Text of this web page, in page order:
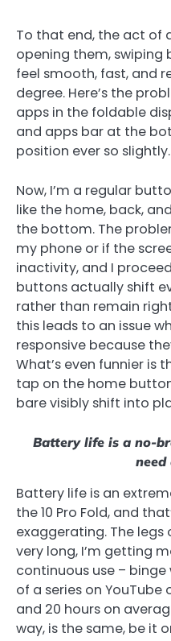
To that end, the act of
opening them, swiping
feel smooth, fast, and
degree. Here’s the
apps in the foldable
and apps bar at the
position ever so slightly.
Now, I’m a regular
like the home, back,
the bottom. The
my phone or if the
inactivity, and I
buttons actually shift
rather than remain
this leads to an issue
responsive because
What’s even funnier is
tap on the home
bare visibly shift into
Battery life is a no-
need
Battery life is an
the 10 Pro Fold, and
exaggerating. The
very long, I’m getting
continuous use –
of a series on YouTube
and 20 hours on
way, is the same, be it